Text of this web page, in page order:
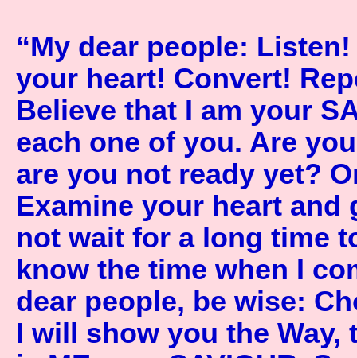
“My dear people:
your heart! Convert!
Believe that I am your
each one of you. Are
are you not ready yet?
Examine your heart and
not wait for a long time
know the time when I
dear people, be wise:
I will show you the